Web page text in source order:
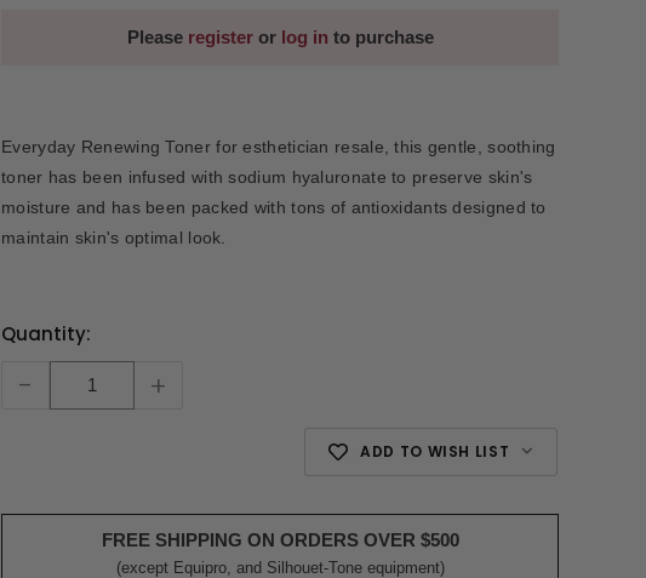
Please registeror log in to purchase
Everyday Renewing Toner for esthetician resale, this gentle, soothing
toner has been infused with sodium hyaluronate to preserve skin's
moisture and has been packed with tons of antioxidants designed to
maintain skin's optimal look.
Current
Stock:
Quantity:
- +
ADD TO WISH LIST
FREE SHIPPING ON ORDERS OVER $500
(except Equipro, and Silhouet-Tone equipment)